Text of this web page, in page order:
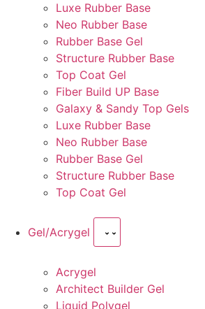
Luxe Rubber Base
Neo Rubber Base
Rubber Base Gel
Structure Rubber Base
Top Coat Gel
Fiber Build UP Base
Galaxy & Sandy Top Gels
Luxe Rubber Base
Neo Rubber Base
Rubber Base Gel
Structure Rubber Base
Top Coat Gel
Gel/Acrygel
Acrygel
Architect Builder Gel
Liquid Polygel